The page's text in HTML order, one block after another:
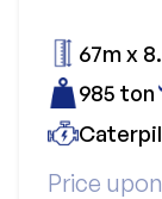
Price
67m x
985 ton